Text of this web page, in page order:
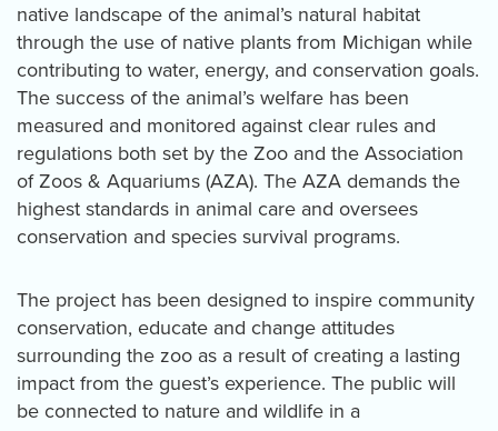
native landscape of the animal’s natural habitat
through the use of native plants from Michigan while
contributing to water, energy, and conservation goals.
The success of the animal’s welfare has been
measured and monitored against clear rules and
regulations both set by the Zoo and the Association
of Zoos & Aquariums (AZA). The AZA demands the
highest standards in animal care and oversees
conservation and species survival programs.
The project has been designed to inspire community
conservation, educate and change attitudes
surrounding the zoo as a result of creating a lasting
impact from the guest’s experience. The public will
be connected to nature and wildlife in a